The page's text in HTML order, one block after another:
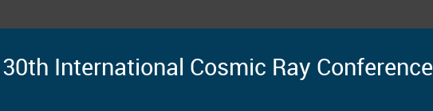
30th International Cosmic Ray Conference